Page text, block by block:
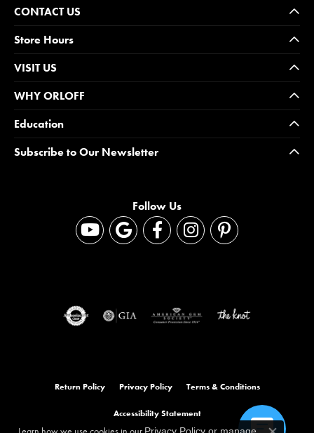
CONTACT US
Store Hours
VISIT US
WHY ORLOFF
Education
Subscribe to Our Newsletter
Follow Us
Return Policy Privacy Policy Terms & Conditions
Accessibility Statement